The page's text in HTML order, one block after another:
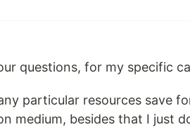
questions, for my specific
particular resources save
medium, besides that I just